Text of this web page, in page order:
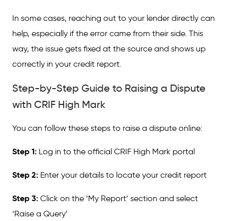
In some cases, reaching out to your lender directly can
help, especially if the error came from their side. This
way, the issue gets fixed at the source and shows up
correctly in your credit report.
Step-by-Step Guide to Raising a Dispute
with CRIF High Mark
You can follow these steps to raise a dispute online:
Step 1: Log in to the official CRIF High Mark portal
Step 2: Enter your details to locate your credit report
Step 3: Click on the ‘My Report’ section and select
‘Raise a Query’